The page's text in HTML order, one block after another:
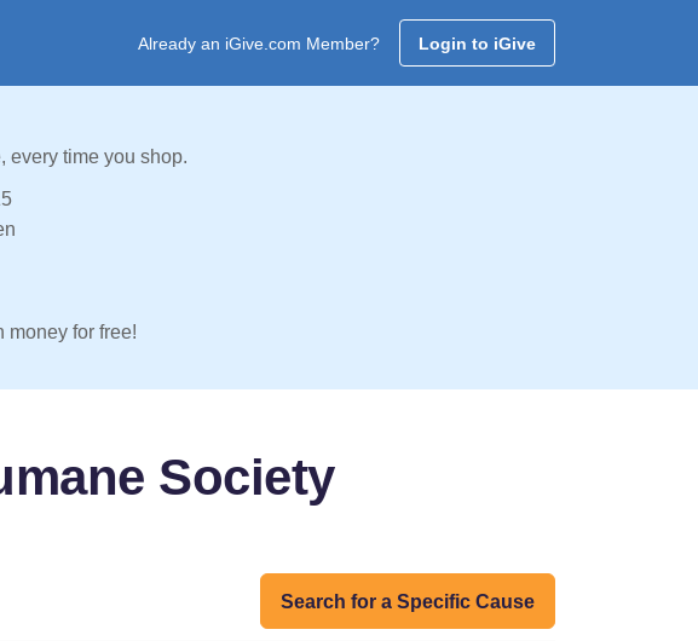
Already an iGive.com Member? Login to iGive
every time you shop.
money for free!
Society
Search for a Specific Cause